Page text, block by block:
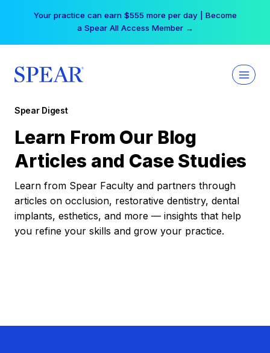
Your practice can earn $555 more per day | Become
a Spear All Access Member →
Spear Digest
Learn From Our Blog
Articles and Case Studies
Learn from Spear Faculty and partners through
articles on occlusion, restorative dentistry, dental
implants, esthetics, and more — insights that help
you refine your skills and grow your practice.